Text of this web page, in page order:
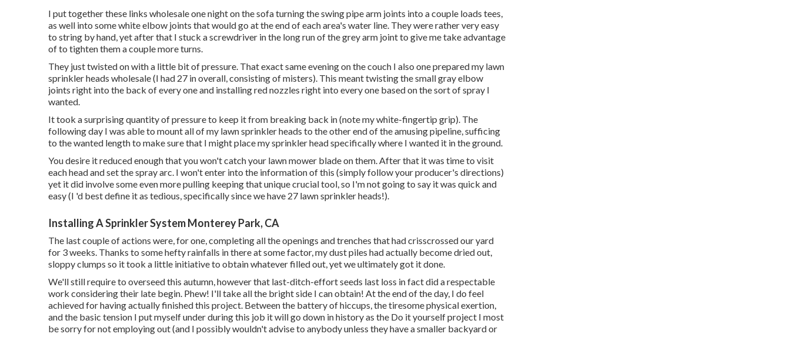
I put together these links wholesale one night on the sofa turning the swing pipe arm joints into a couple loads tees,
as well into some white elbow joints that would go at the end of each area's water line. They were rather very easy
to string by hand, yet after that I stuck a screwdriver in the long run of the grey arm joint to give me take advantage
of to tighten them a couple more turns.
They just twisted on with a little bit of pressure. That exact same evening on the couch I also one prepared my lawn
sprinkler heads wholesale (I had 27 in overall, consisting of misters). This meant twisting the small gray elbow
joints right into the back of every one and installing red nozzles right into every one based on the sort of spray I
wanted.
It took a surprising quantity of pressure to keep it from breaking back in (note my white-fingertip grip). The
following day I was able to mount all of my lawn sprinkler heads to the other end of the amusing pipeline, sufficing
to the wanted length to make sure that I might place my sprinkler head specifically where I wanted it in the ground.
You desire it reduced enough that you won't catch your lawn mower blade on them. After that it was time to visit
each head and set the spray arc. I won't enter into the information of this (simply follow your producer's directions)
yet it did involve some even more pulling keeping that unique crucial tool, so I'm not going to say it was quick and
easy (I 'd best define it as tedious, specifically since we have 27 lawn sprinkler heads!).
Installing A Sprinkler System Monterey Park, CA
The last couple of actions were, for one, completing all the openings and trenches that had crisscrossed our yard
for 3 weeks. Thanks to some hefty rainfalls in there at some factor, my dust piles had actually become dried out,
sloppy clumps so it took a little initiative to obtain whatever filled out, yet we ultimately got it done.
We'll still require to overseed this autumn, however that last-ditch-effort seeds last loss in fact did a respectable
work considering their late begin. Phew! I'll take all the bright side I can obtain! At the end of the day, I do feel
achieved for having actually finished this project. Between the battery of hiccups, the tiresome physical exertion,
and the basic tension I put myself under during this job it will go down in history as the Do it yourself project I most
be sorry for not employing out (and I possibly wouldn't advise to anybody unless they have a smaller backyard or